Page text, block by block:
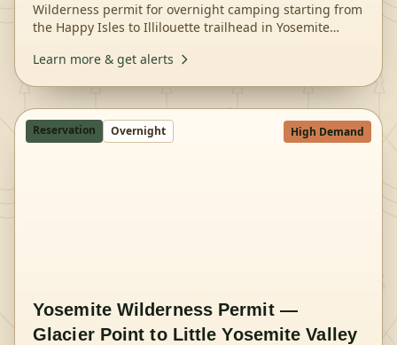
Wilderness permit for overnight camping starting from
the Happy Isles to Illilouette trailhead in Yosemite
Learn more & get alerts
Reservation Overnight High Demand
Yosemite Wilderness Permit —
Glacier Point to Little Yosemite Valley